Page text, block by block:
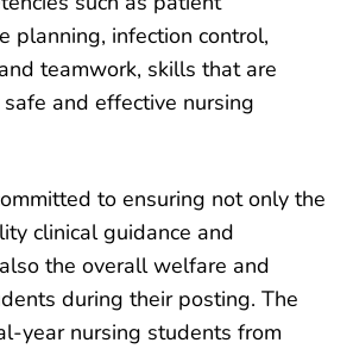
planning, infection control,
teamwork, skills that are
and effective nursing
to ensuring not only the
clinical guidance and
the overall welfare and
during their posting. The
year nursing students from